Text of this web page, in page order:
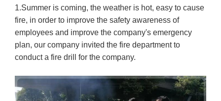
1.Summer is coming, the weather is hot, easy to cause
fire, in order to improve the safety awareness of
employees and improve the company's emergency
plan, our company invited the fire department to
conduct a fire drill for the company.